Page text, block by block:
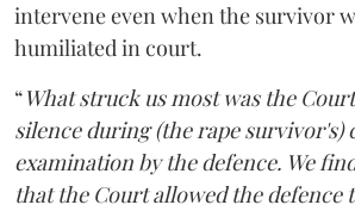
intervene even when the survivor
humiliated in court.
“What struck us most was the
silence during (the rape survivor's)
examination by the defence. We
that the Court allowed the defence